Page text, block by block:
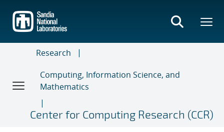
main
content
Research
Computing, Information Science, and
Mathematics
Center for Computing Research (CCR)